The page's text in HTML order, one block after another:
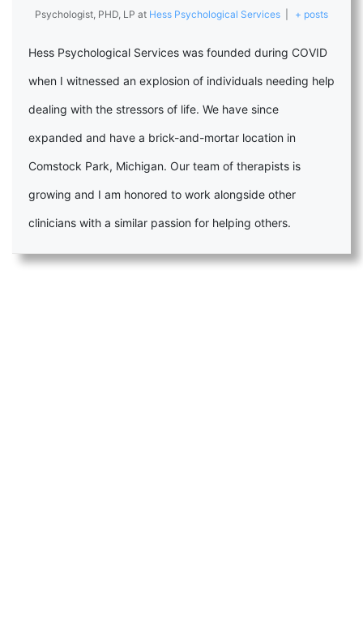
Psychologist, PHD, LP at Hess Psychological Services + posts
Hess Psychological Services was founded during COVID
when I witnessed an explosion of individuals needing help
dealing with the stressors of life. We have since
expanded and have a brick-and-mortar location in
Comstock Park, Michigan. Our team of therapists is
growing and I am honored to work alongside other
clinicians with a similar passion for helping others.